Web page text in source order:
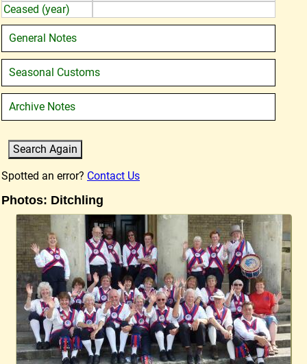
Ceased (year)
General Notes
Seasonal Customs
Archive Notes
Spotted an error? Contact Us
Photos: Ditchling